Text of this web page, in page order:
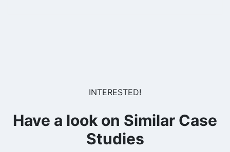
INTERESTED!
Have a look on Similar Case
Studies